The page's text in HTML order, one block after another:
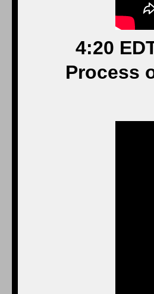
4:20
Process